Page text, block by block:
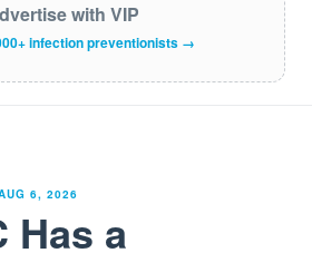
with VIP
infection preventionists →
6, 2026
Has a